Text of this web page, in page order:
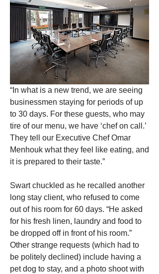
“In what is a new trend, we are seeing
businessmen staying for periods of up
to 30 days. For these guests, who may
tire of our menu, we have ‘chef on call.’
They tell our Executive Chef Omar
Menhouk what they feel like eating, and
it is prepared to their taste.”
Swart chuckled as he recalled another
long stay client, who refused to come
out of his room for 60 days. “He asked
for his fresh linen, laundry and food to
be dropped off in front of his room.”
Other strange requests (which had to
be politely declined) include having a
pet dog to stay, and a photo shoot with